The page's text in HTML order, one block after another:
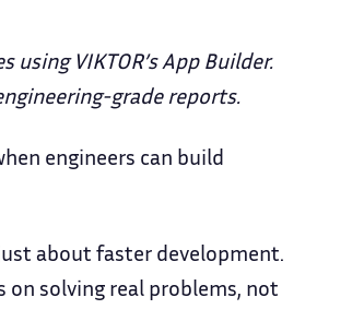
VIKTOR’s App Builder.
grade reports.
engineers can build
about faster development.
on solving real problems, not